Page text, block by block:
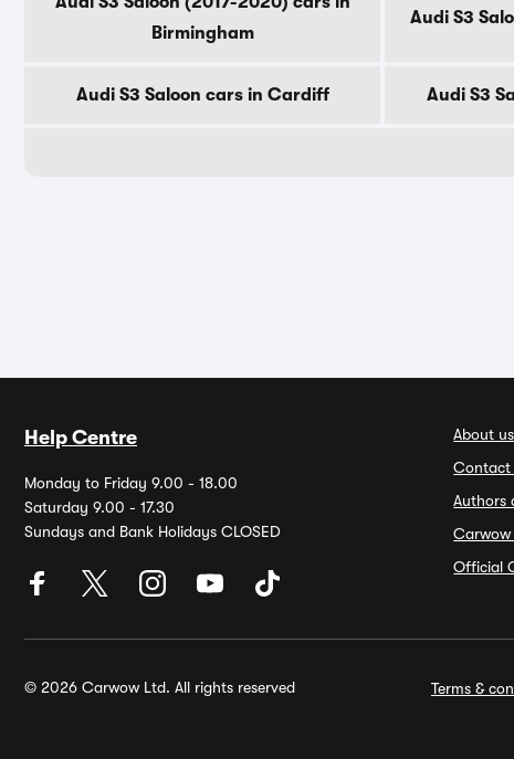
Birmingham
Audi S3
Audi S3 Saloon cars in Cardiff Audi S3
Help Centre
Monday to Friday 9.00 - 18.00
Saturday 9.00 - 17.30
Sundays and Bank Holidays CLOSED
About us
Contact
Authors
Carwow
Official
© 2026 Carwow Ltd. All rights reserved Terms &